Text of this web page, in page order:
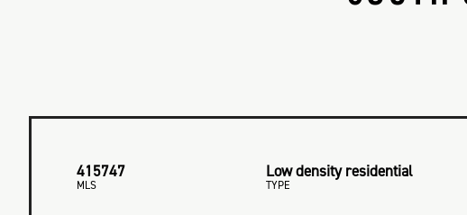
415747
MLS
Low density residential
TYPE